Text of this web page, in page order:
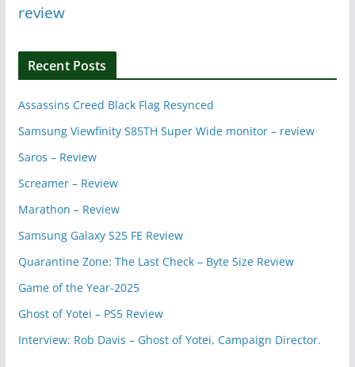
review
Recent Posts
Assassins Creed Black Flag Resynced
Samsung Viewfinity S85TH Super Wide monitor – review
Saros – Review
Screamer – Review
Marathon – Review
Samsung Galaxy S25 FE Review
Quarantine Zone: The Last Check – Byte Size Review
Game of the Year-2025
Ghost of Yotei – PS5 Review
Interview: Rob Davis – Ghost of Yotei, Campaign Director.